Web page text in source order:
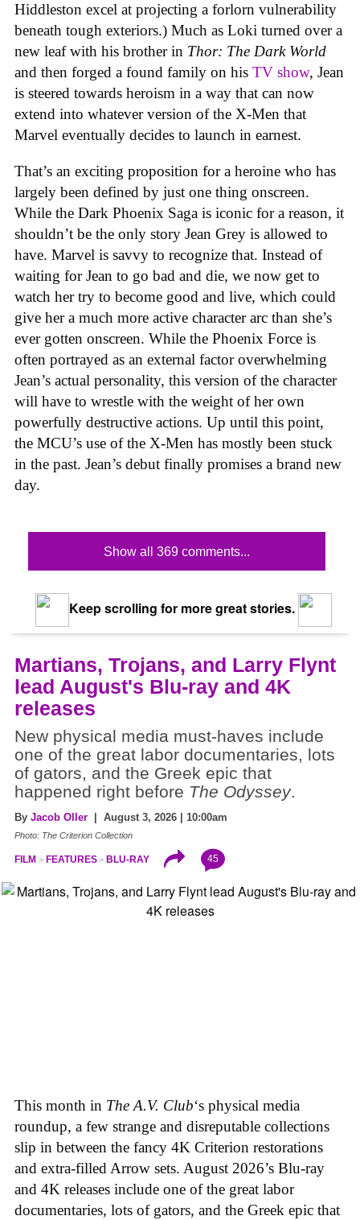
Hiddleston excel at projecting a forlorn vulnerability
beneath tough exteriors.) Much as Loki turned over a
new leaf with his brother in Thor: The Dark World
and then forged a found family on his TV show, Jean
is steered towards heroism in a way that can now
extend into whatever version of the X-Men that
Marvel eventually decides to launch in earnest.
That’s an exciting proposition for a heroine who has
largely been defined by just one thing onscreen.
While the Dark Phoenix Saga is iconic for a reason, it
shouldn’t be the only story Jean Grey is allowed to
have. Marvel is savvy to recognize that. Instead of
waiting for Jean to go bad and die, we now get to
watch her try to become good and live, which could
give her a much more active character arc than she’s
ever gotten onscreen. While the Phoenix Force is
often portrayed as an external factor overwhelming
Jean’s actual personality, this version of the character
will have to wrestle with the weight of her own
powerfully destructive actions. Up until this point,
the MCU’s use of the X-Men has mostly been stuck
in the past. Jean’s debut finally promises a brand new
day.
Show all 369 comments...
Keep scrolling for more great stories.
Martians, Trojans, and Larry Flynt
lead August's Blu-ray and 4K
releases
New physical media must-haves include
one of the great labor documentaries, lots
of gators, and the Greek epic that
happened right before The Odyssey.
By Jacob Oller | August 3, 2026 | 10:00am
Photo: The Criterion Collection
FILM FEATURES BLU-RAY 45
This month in The A.V. Club‘s physical media
roundup, a few strange and disreputable collections
slip in between the fancy 4K Criterion restorations
and extra-filled Arrow sets. August 2026’s Blu-ray
and 4K releases include one of the great labor
documentaries, lots of gators, and the Greek epic that